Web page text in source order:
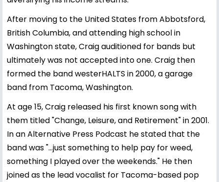
After moving to the United States from Abbotsford,
British Columbia, and attending high school in
Washington state, Craig auditioned for bands but
ultimately was not accepted into one. Craig then
formed the band westerHALTS in 2000, a garage
band from Tacoma, Washington.
At age 15, Craig released his first known song with
them titled "Change, Leisure, and Retirement" in 2001.
In an Alternative Press Podcast he stated that the
band was "...just something to help pay for weed,
something I played over the weekends." He then
joined as the lead vocalist for Tacoma-based pop